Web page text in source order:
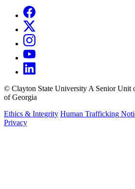
© Clayton State University A Senior Unit
of Georgia
Ethics & Integrity Human Trafficking
Privacy